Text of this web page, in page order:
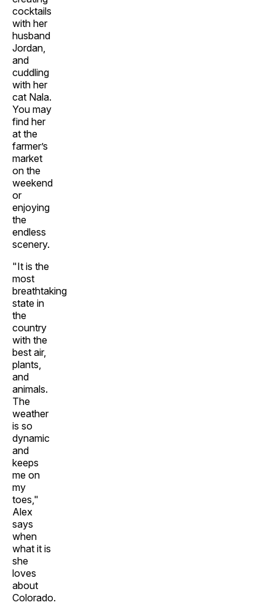
cocktails
with her
husband
Jordan,
and
cuddling
with her
cat Nala.
You may
find her
at the
farmer’s
market
on the
weekend
or
enjoying
the
endless
scenery.
"It is the
most
breathtaking
state in
the
country
with the
best air,
plants,
and
animals.
The
weather
is so
dynamic
and
keeps
me on
my
toes,"
Alex
says
when
what it is
she
loves
about
Colorado.